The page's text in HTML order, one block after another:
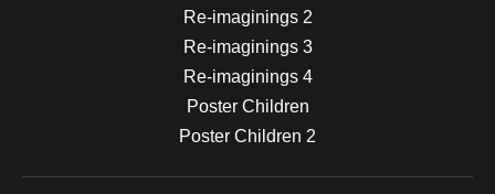
Re-imaginings 2
Re-imaginings 3
Re-imaginings 4
Poster Children
Poster Children 2